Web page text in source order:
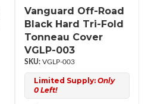
Vanguard Off-Road
Black Hard Tri-Fold
Tonneau Cover
VGLP-003
VGLP-003
Limited Supply: Only
0 Left!